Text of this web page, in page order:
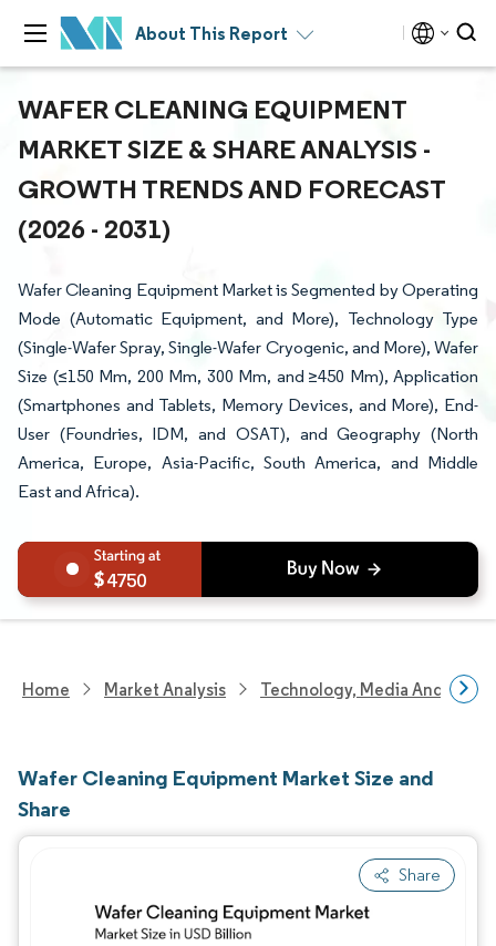
About This Report
WAFER CLEANING EQUIPMENT
MARKET SIZE & SHARE ANALYSIS -
GROWTH TRENDS AND FORECAST
(2026 - 2031)
Wafer Cleaning Equipment Market is Segmented by Operating
Mode (Automatic Equipment, and More), Technology Type
(Single-Wafer Spray, Single-Wafer Cryogenic, and More), Wafer
Size (≤150 Mm, 200 Mm, 300 Mm, and ≥450 Mm), Application
(Smartphones and Tablets, Memory Devices, and More), End-
User (Foundries, IDM, and OSAT), and Geography (North
America, Europe, Asia-Pacific, South America, and Middle
East and Africa).
4750
Home Market Analysis Technology, Media And
Wafer Cleaning Equipment Market Size and
Share
Share